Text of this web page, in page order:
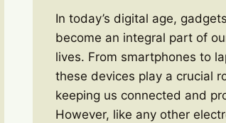
In today’s digital age,
become an integral part of
lives. From smartphones to
these devices play a crucial
keeping us connected and
However, like any other